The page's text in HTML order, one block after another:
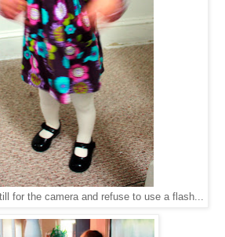
for the camera and refuse to use a flash...